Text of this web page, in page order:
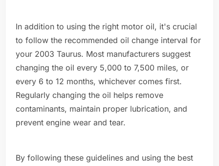
In addition to using the right motor oil, it's crucial
to follow the recommended oil change interval for
your 2003 Taurus. Most manufacturers suggest
changing the oil every 5,000 to 7,500 miles, or
every 6 to 12 months, whichever comes first.
Regularly changing the oil helps remove
contaminants, maintain proper lubrication, and
prevent engine wear and tear.
By following these guidelines and using the best